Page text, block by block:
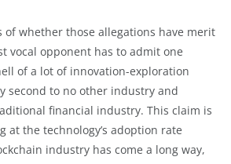
of whether those allegations have merit
vocal opponent has to admit one
of a lot of innovation-exploration
second to no other industry and
financial industry. This claim is
at the technology’s adoption rate
industry has come a long way,